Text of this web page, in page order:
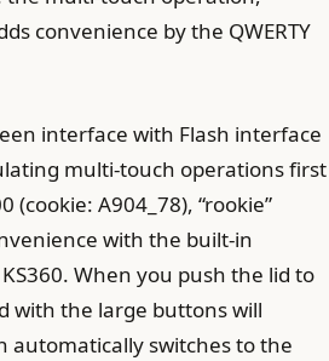
convenience by the QWERTY
interface with Flash interface
multi-touch operations first
(cookie: A904_78), “rookie”
with the built-in
When you push the lid to
with the large buttons will
automatically switches to the